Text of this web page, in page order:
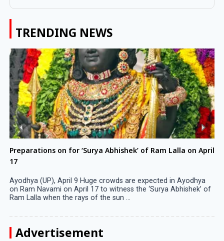
TRENDING NEWS
Preparations on for ‘Surya Abhishek’ of Ram Lalla on April
17
Ayodhya (UP), April 9 Huge crowds are expected in Ayodhya
on Ram Navami on April 17 to witness the ‘Surya Abhishek’ of
Ram Lalla when the rays of the sun ...
Advertisement